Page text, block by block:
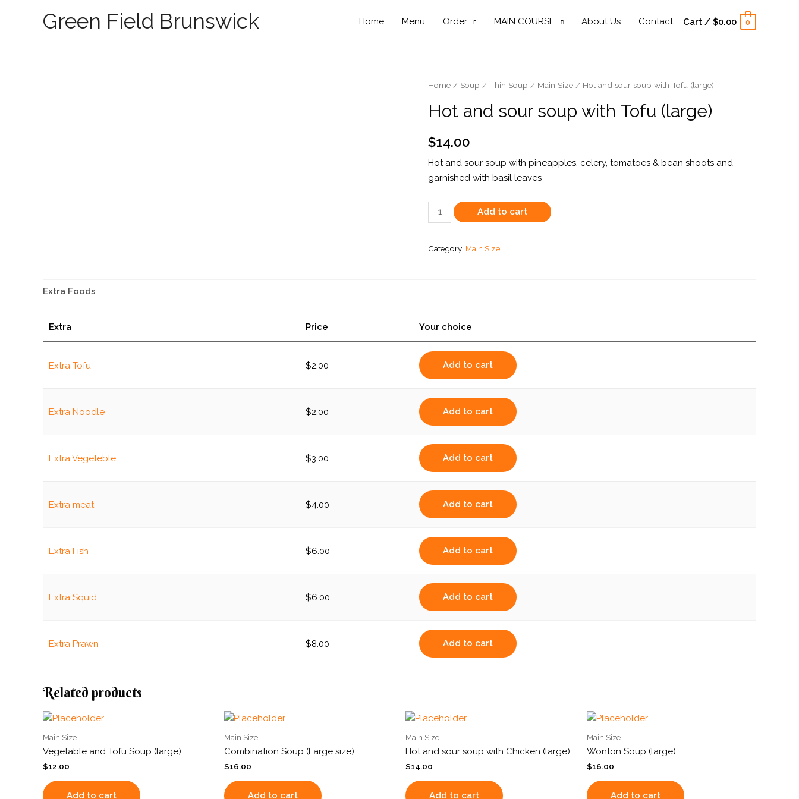
Green Field Brunswick Home Menu Order MAIN COURSE About Us Contact Cart/ $0.00 0
Home / Soup / Thin Soup / Main Size / Hot and sour soup with Tofu (large)
Hot and sour soup with Tofu (large)
$14.00
Hot and sour soup with pineapples, celery, tomatoes & bean shoots and
garnished with basil leaves
Hot
and
soup
Add to cart
Category: Main Size
Extra Foods
Extra Price Your choice
Extra Tofu $2.00 Add to cart
Extra Noodle $2.00 Add to cart
Extra Vegeteble $3.00 Add to cart
Extra meat $4.00 Add to cart
Extra Fish $6.00 Add to cart
Extra Squid $6.00 Add to cart
Extra Prawn $8.00 Add to cart
Related products
Main Size
Vegetable and Tofu Soup (large)
$12.00
Add to cart
Main Size
Combination Soup (Large size)
$16.00
Add to cart
Main Size
Hot and sour soup with Chicken (large)
$14.00
Add to cart
Main Size
Wonton Soup (large)
$16.00
Add to cart